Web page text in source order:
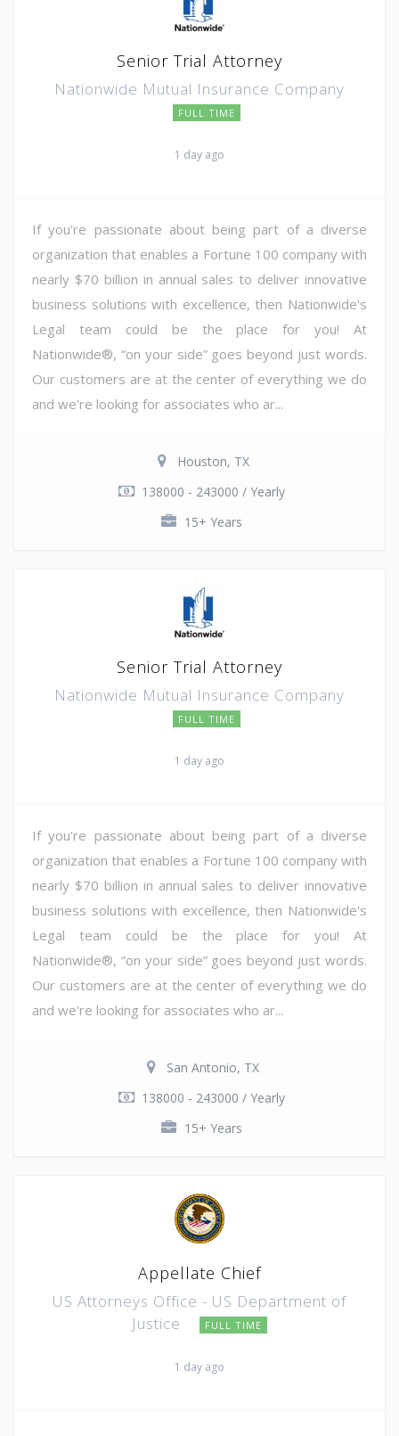
Senior Trial Attorney
Nationwide Mutual Insurance Company
FULL TIME
1 day ago
If you're passionate about being part of a diverse
organization that enables a Fortune 100 company with
nearly $70 billion in annual sales to deliver innovative
business solutions with excellence, then Nationwide's
Legal team could be the place for you! At
Nationwide®, “on your side” goes beyond just words.
Our customers are at the center of everything we do
and we're looking for associates who ar...
Houston, TX
138000 - 243000 / Yearly
15+ Years
Senior Trial Attorney
Nationwide Mutual Insurance Company
FULL TIME
1 day ago
If you're passionate about being part of a diverse
organization that enables a Fortune 100 company with
nearly $70 billion in annual sales to deliver innovative
business solutions with excellence, then Nationwide's
Legal team could be the place for you! At
Nationwide®, “on your side” goes beyond just words.
Our customers are at the center of everything we do
and we're looking for associates who ar...
San Antonio, TX
138000 - 243000 / Yearly
15+ Years
Appellate Chief
US Attorneys Office - US Department of
Justice
FULL TIME
1 day ago